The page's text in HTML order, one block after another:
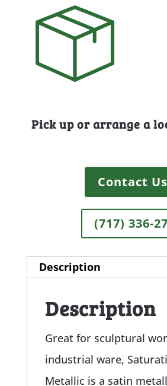
Pick up or arrange a
Contact Us
(717) 336-
Description
Description
Great for sculptural
industrial ware,
Metallic is a satin